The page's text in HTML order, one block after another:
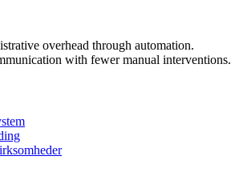
overhead through automation.
with fewer manual interventions.